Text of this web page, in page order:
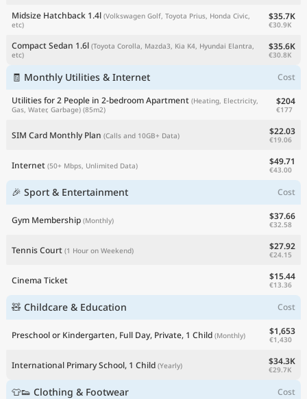
Midsize Hatchback 1.4l (Volkswagen Golf, Toyota Prius, Honda Civic,
etc)
$35.7K
€30.9K
Compact Sedan 1.6l (Toyota Corolla, Mazda3, Kia K4, Hyundai Elantra,
etc)
$35.6K
€30.8K
🧾 Monthly Utilities & Internet
Cost
Utilities for 2 People in 2-bedroom Apartment (Heating, Electricity,
Gas, Water, Garbage) (85m2)
$204
€177
SIM Card Monthly Plan (Calls and 10GB+ Data) $22.03
€19.06
Internet (50+ Mbps, Unlimited Data) $49.71
€43.00
🎉 Sport & Entertainment Cost
Gym Membership (Monthly) $37.66
€32.58
Tennis Court (1 Hour on Weekend) $27.92
€24.15
Cinema Ticket $15.44
€13.36
🧸 Childcare & Education Cost
Preschool or Kindergarten, Full Day, Private, 1 Child (Monthly) $1,653
€1,430
International Primary School, 1 Child (Yearly) $34.3K
€29.7K
👕👟 Clothing & Footwear Cost